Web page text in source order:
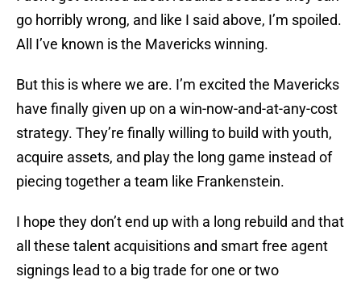
go horribly wrong, and like I said above, I’m spoiled.
All I’ve known is the Mavericks winning.
But this is where we are. I’m excited the Mavericks
have finally given up on a win-now-and-at-any-cost
strategy. They’re finally willing to build with youth,
acquire assets, and play the long game instead of
piecing together a team like Frankenstein.
I hope they don’t end up with a long rebuild and that
all these talent acquisitions and smart free agent
signings lead to a big trade for one or two